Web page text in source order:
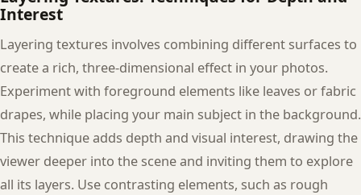
Interest
Layering textures involves combining different surfaces to
create a rich, three-dimensional effect in your photos.
Experiment with foreground elements like leaves or fabric
drapes, while placing your main subject in the background.
This technique adds depth and visual interest, drawing the
viewer deeper into the scene and inviting them to explore
all its layers. Use contrasting elements, such as rough